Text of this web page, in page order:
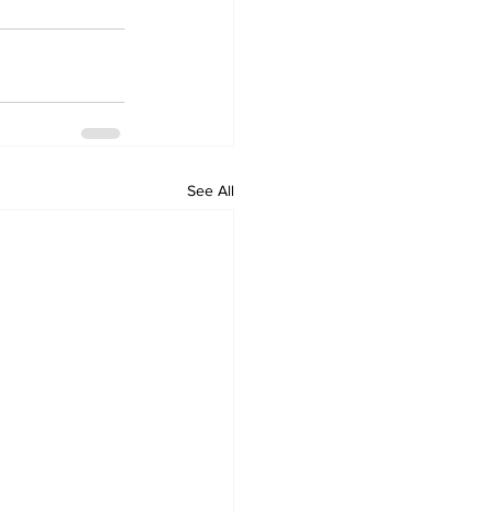
See All